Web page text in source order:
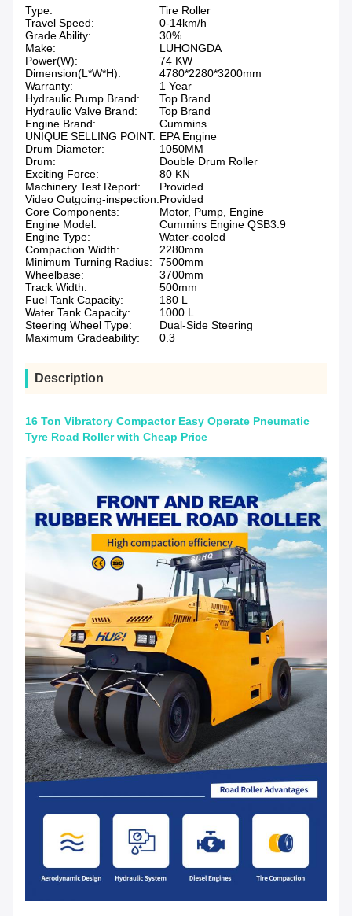
Type:
Tire Roller
Travel Speed:
0-14km/h
Grade Ability:
30%
Make:
LUHONGDA
Power(W):
74 KW
Dimension(L*W*H):
4780*2280*3200mm
Warranty:
1 Year
Hydraulic Pump Brand:
Top Brand
Hydraulic Valve Brand:
Top Brand
Engine Brand:
Cummins
UNIQUE SELLING POINT: EPA Engine
Drum Diameter:
1050MM
Drum:
Double Drum Roller
Exciting Force:
80 KN
Machinery Test Report:
Provided
Video Outgoing-inspection:Provided
Core Components:
Motor, Pump, Engine
Engine Model:
Cummins Engine QSB3.9
Engine Type:
Water-cooled
Compaction Width:
2280mm
Minimum Turning Radius:
7500mm
Wheelbase:
3700mm
Track Width:
500mm
Fuel Tank Capacity:
180 L
Water Tank Capacity:
1000 L
Steering Wheel Type:
Dual-Side Steering
Maximum Gradeability:
0.3
Description
16 Ton Vibratory Compactor Easy Operate Pneumatic
Tyre Road Roller with Cheap Price